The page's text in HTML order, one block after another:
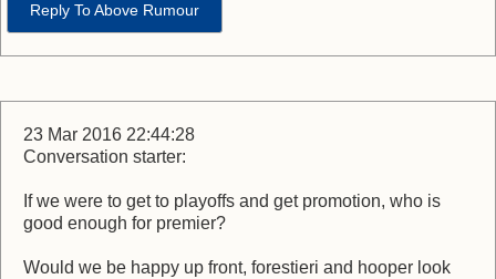
Reply To Above Rumour
23 Mar 2016 22:44:28
Conversation starter:
If we were to get to playoffs and get promotion, who is
good enough for premier?
Would we be happy up front, forestieri and hooper look